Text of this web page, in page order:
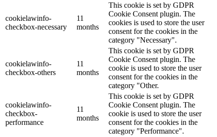
cookielawinfo-
checkbox-necessary
11
months
This cookie is set by GDPR
Cookie Consent plugin. The
cookies is used to store the user
consent for the cookies in the
category "Necessary".
cookielawinfo-
checkbox-others
11
months
This cookie is set by GDPR
Cookie Consent plugin. The
cookie is used to store the user
consent for the cookies in the
category "Other.
cookielawinfo-
checkbox-
performance
11
months
This cookie is set by GDPR
Cookie Consent plugin. The
cookie is used to store the user
consent for the cookies in the
category "Performance".